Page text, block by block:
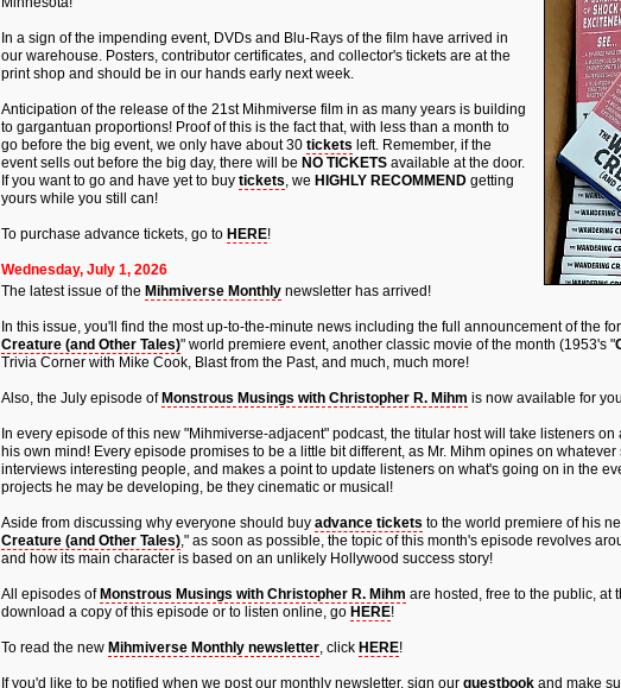
In a sign of the impending event, DVDs and Blu-Rays of the film have arrived in
our warehouse. Posters, contributor certificates, and collector's tickets are at the
print shop and should be in our hands early next week.
Anticipation of the release of the 21st Mihmiverse film in as many years is building
to gargantuan proportions! Proof of this is the fact that, with less than a month to
go before the big event, we only have about 30 tickets left. Remember, if the
event sells out before the big day, there will be NO TICKETSavailable at the door.
If you want to go and have yet to buy tickets, we HIGHLY RECOMMENDgetting
yours while you still can!
To purchase advance tickets, go to HERE!
Wednesday, July 1, 2026
The latest issue of the Mihmiverse Monthlynewsletter has arrived!
In this issue, you'll find the most up-to-the-minute news including the full announcement of the
Creature (and Other Tales)" world premiere event, another classic movie of the month (1953's "
Trivia Corner with Mike Cook, Blast from the Past, and much, much more!
Also, the July episode of Monstrous Musings with Christopher R. Mihm is now available for
In every episode of this new "Mihmiverse-adjacent" podcast, the titular host will take listeners
his own mind! Every episode promises to be a little bit different, as Mr. Mihm opines on
interviews interesting people, and makes a point to update listeners on what's going on in the
projects he may be developing, be they cinematic or musical!
Aside from discussing why everyone should buy advance tickets to the world premiere of his
Creature (and Other Tales)," as soon as possible, the topic of this month's episode revolves
and how its main character is based on an unlikely Hollywood success story!
All episodes of Monstrous Musings with Christopher R. Mihm are hosted, free to the public, at
download a copy of this episode or to listen online, go HERE!
To read the new Mihmiverse Monthly newsletter, click HERE!
If you'd like to be notified when we post our monthly newsletter, sign our guestbookand make